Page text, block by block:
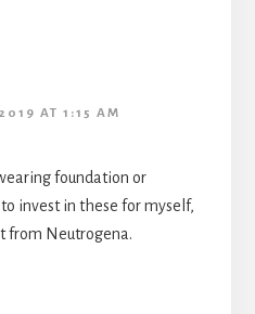
AT 1:15 AM
foundation or
invest in these for myself,
from Neutrogena.